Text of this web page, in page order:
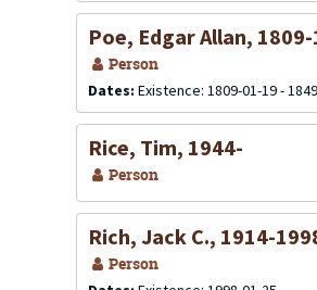
Poe, Edgar Allan,
Person
Dates: Existence: 1809-01-19 -
Rice, Tim, 1944-
Person
Rich, Jack C., 1914-
Person